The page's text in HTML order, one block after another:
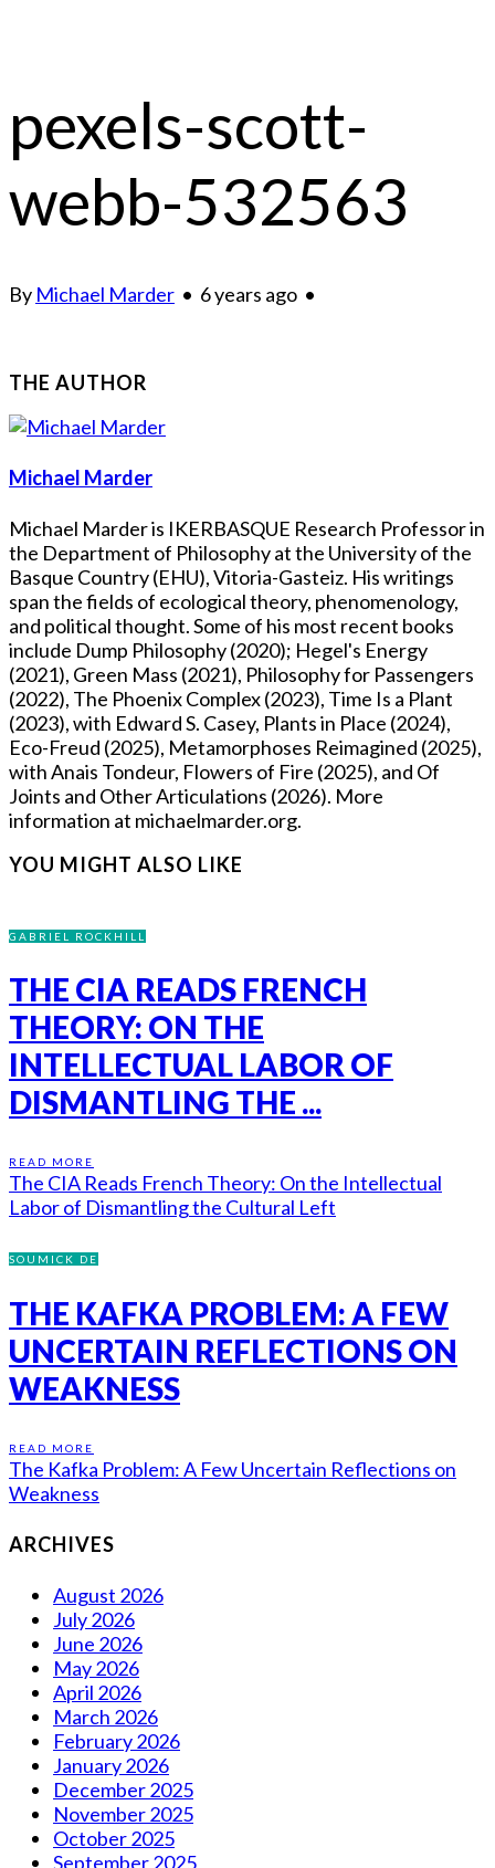
pexels-scott-
webb-532563
By Michael Marder • 6 years ago •
THE AUTHOR
Michael Marder
Michael Marder is IKERBASQUE Research Professor in
the Department of Philosophy at the University of the
Basque Country (EHU), Vitoria-Gasteiz. His writings
span the fields of ecological theory, phenomenology,
and political thought. Some of his most recent books
include Dump Philosophy (2020); Hegel's Energy
(2021), Green Mass (2021), Philosophy for Passengers
(2022), The Phoenix Complex (2023), Time Is a Plant
(2023), with Edward S. Casey, Plants in Place (2024),
Eco-Freud (2025), Metamorphoses Reimagined (2025),
with Anais Tondeur, Flowers of Fire (2025), and Of
Joints and Other Articulations (2026). More
information at michaelmarder.org.
YOU MIGHT ALSO LIKE
GABRIEL ROCKHILL
THE CIA READS FRENCH
THEORY: ON THE
INTELLECTUAL LABOR OF
DISMANTLING THE ...
READ MORE
The CIA Reads French Theory: On the Intellectual
Labor of Dismantling the Cultural Left
SOUMICK DE
THE KAFKA PROBLEM: A FEW
UNCERTAIN REFLECTIONS ON
WEAKNESS
READ MORE
The Kafka Problem: A Few Uncertain Reflections on
Weakness
ARCHIVES
August 2026
July 2026
June 2026
May 2026
April 2026
March 2026
February 2026
January 2026
December 2025
November 2025
October 2025
September 2025